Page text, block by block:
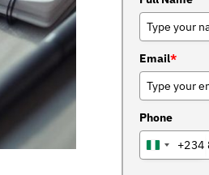
Email*
Phone
NIGERIA
+234